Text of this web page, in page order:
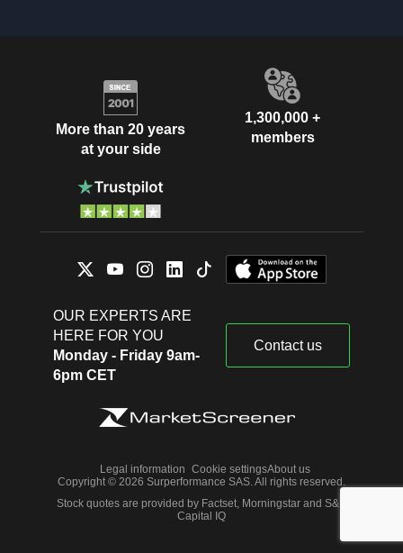
More than 20 years
at your side
1,300,000 +
members
OUR EXPERTS ARE
HERE FOR YOU
Monday - Friday 9am-
6pm CET
Contact us
Legal information Cookie settingsAbout us
Copyright © 2026 Surperformance SAS. All rights reserved.
Stock quotes are provided by Factset, Morningstar and S&P
Capital IQ